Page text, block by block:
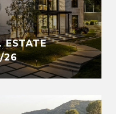
ESTATE
26